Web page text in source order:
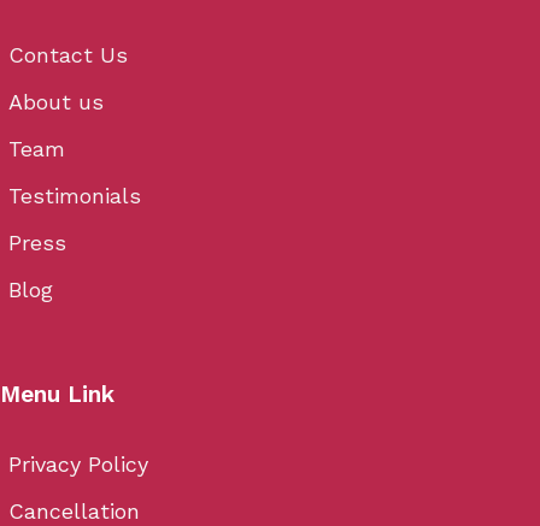
Contact Us
About us
Team
Testimonials
Press
Blog
Menu Link
Privacy Policy
Cancellation